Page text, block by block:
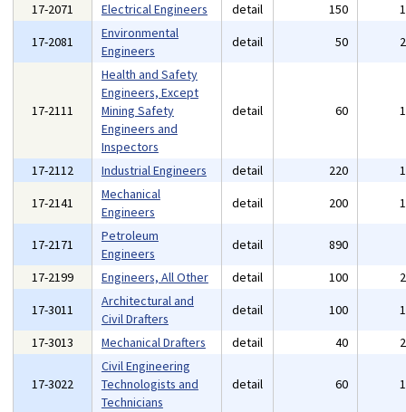
17-2071
Electrical Engineers detail 150
17-2081
Environmental
Engineers
detail 50
17-2111
Health and Safety
Engineers, Except
Mining Safety
Engineers and
Inspectors
detail 60
17-2112 Industrial Engineers detail 220
17-2141
Mechanical
Engineers
detail 200
17-2171
Petroleum
Engineers
detail 890
17-2199
Engineers, All Other detail 100
17-3011
Architectural and
Civil Drafters
detail 100
17-3013
Mechanical Drafters detail 40
17-3022
Civil Engineering
Technologists and
Technicians
detail 60